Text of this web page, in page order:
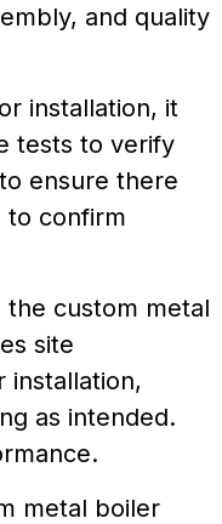
and quality
installation, it
tests to verify
ensure there
to confirm
the custom metal
site
installation,
as intended.
metal boiler